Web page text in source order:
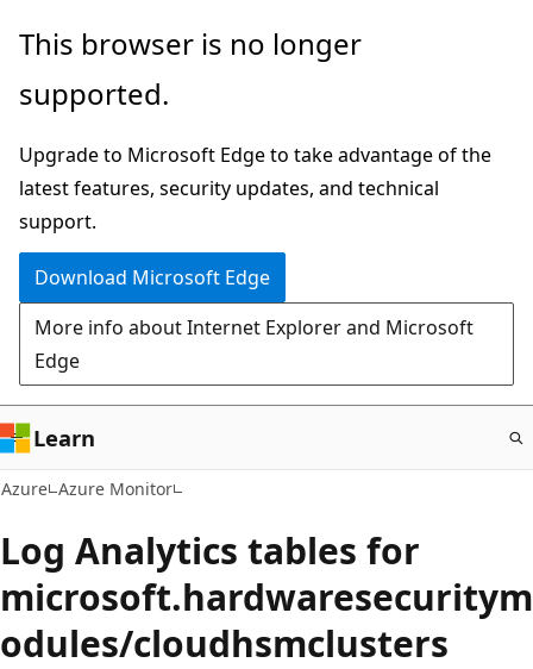
Skip
main
This browser is no longer
supported.
Upgrade to Microsoft Edge to take advantage of the
latest features, security updates, and technical
support.
Download Microsoft Edge
More info about Internet Explorer and Microsoft
Edge
Learn
Azure Azure Monitor
Log Analytics tables for
microsoft.hardwaresecuritym
odules/cloudhsmclusters